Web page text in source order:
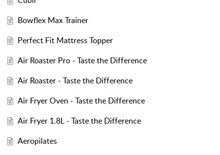
Bowflex Max Trainer
Perfect Fit Mattress Topper
Air Roaster Pro - Taste the Difference
Air Roaster - Taste the Difference
Air Fryer Oven - Taste the Difference
Air Fryer 1.8L - Taste the Difference
Aeropilates